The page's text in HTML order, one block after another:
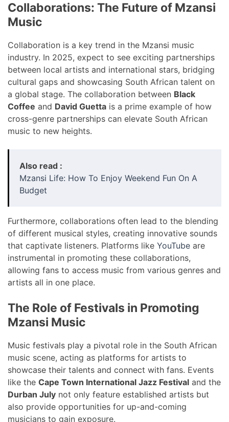
Collaborations: The Future of Mzansi
Music
Collaboration is a key trend in the Mzansi music
industry. In 2025, expect to see exciting partnerships
between local artists and international stars, bridging
cultural gaps and showcasing South African talent on
a global stage. The collaboration between Black
Coffee and David Guetta is a prime example of how
cross-genre partnerships can elevate South African
music to new heights.
Also read :
Mzansi Life: How To Enjoy Weekend Fun On A
Budget
Furthermore, collaborations often lead to the blending
of different musical styles, creating innovative sounds
that captivate listeners. Platforms like YouTube are
instrumental in promoting these collaborations,
allowing fans to access music from various genres and
artists all in one place.
The Role of Festivals in Promoting
Mzansi Music
Music festivals play a pivotal role in the South African
music scene, acting as platforms for artists to
showcase their talents and connect with fans. Events
like the Cape Town International Jazz Festival and the
Durban July not only feature established artists but
also provide opportunities for up-and-coming
musicians to gain exposure.